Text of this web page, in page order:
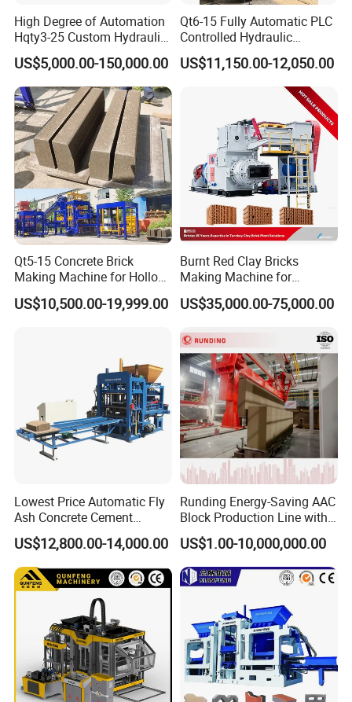
High Degree of Automation
Hqty3-25 Custom Hydraulic
Concrete Brick Machine
US$5,000.00-150,000.00
Qt6-15 Fully Automatic PLC
Controlled Hydraulic
Interlock Paver Hollow
Cement Concrete Brick
Block Making Machine
US$11,150.00-12,050.00
Qt5-15 Concrete Brick
Making Machine for Hollow
and Paver Bricks
US$10,500.00-19,999.00
Burnt Red Clay Bricks
Making Machine for
Automatic Clay Brick
Production Line
US$35,000.00-75,000.00
Lowest Price Automatic Fly
Ash Concrete Cement
Hollow Block Brick Making
Machine
US$12,800.00-14,000.00
Runding Energy-Saving AAC
Block Production Line with
Low Power Consumption
US$1.00-10,000,000.00